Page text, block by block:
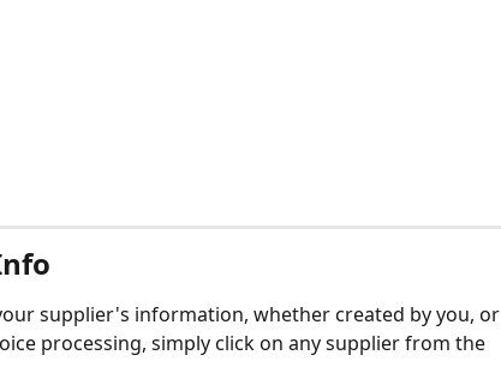
supplier's information, whether created by you, or
processing, simply click on any supplier from the